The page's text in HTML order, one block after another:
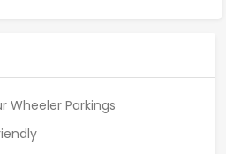
Wheeler Parkings